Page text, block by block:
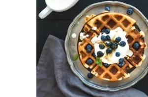
ADD TO CART